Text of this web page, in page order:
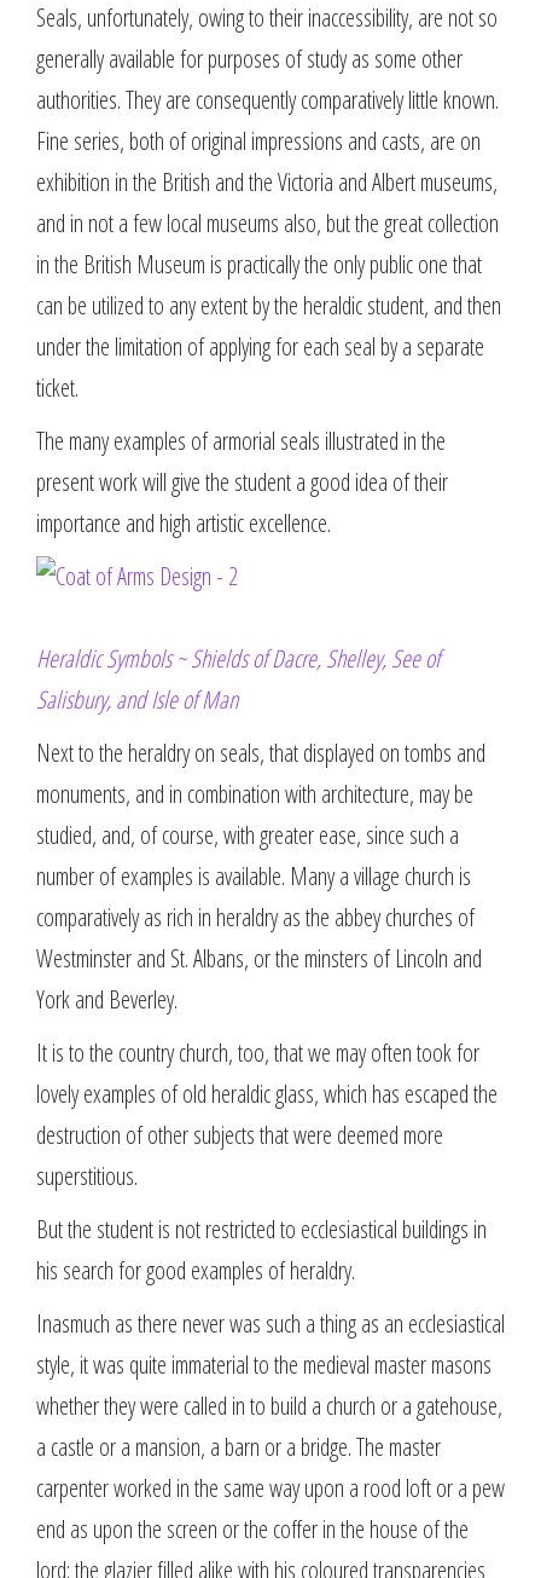
Seals, unfortunately, owing to their inaccessibility, are not so
generally available for purposes of study as some other
authorities. They are consequently comparatively little known.
Fine series, both of original impressions and casts, are on
exhibition in the British and the Victoria and Albert museums,
and in not a few local museums also, but the great collection
in the British Museum is practically the only public one that
can be utilized to any extent by the heraldic student, and then
under the limitation of applying for each seal by a separate
ticket.
The many examples of armorial seals illustrated in the
present work will give the student a good idea of their
importance and high artistic excellence.
Heraldic Symbols ~ Shields of Dacre, Shelley, See of
Salisbury, and Isle of Man
Next to the heraldry on seals, that displayed on tombs and
monuments, and in combination with architecture, may be
studied, and, of course, with greater ease, since such a
number of examples is available. Many a village church is
comparatively as rich in heraldry as the abbey churches of
Westminster and St. Albans, or the minsters of Lincoln and
York and Beverley.
It is to the country church, too, that we may often took for
lovely examples of old heraldic glass, which has escaped the
destruction of other subjects that were deemed more
superstitious.
But the student is not restricted to ecclesiastical buildings in
his search for good examples of heraldry.
Inasmuch as there never was such a thing as an ecclesiastical
style, it was quite immaterial to the medieval master masons
whether they were called in to build a church or a gatehouse,
a castle or a mansion, a barn or a bridge. The master
carpenter worked in the same way upon a rood loft or a pew
end as upon the screen or the coffer in the house of the
lord; the glazier filled alike with his coloured transparencies